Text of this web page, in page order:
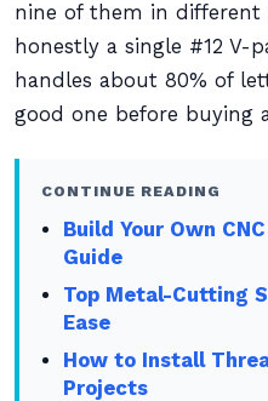
nine of them in
honestly a single #12 V-
handles about 80% of
good one before buying
CONTINUE READING
Build Your Own
Guide
Top Metal-Cutting
Ease
How to Install
Projects